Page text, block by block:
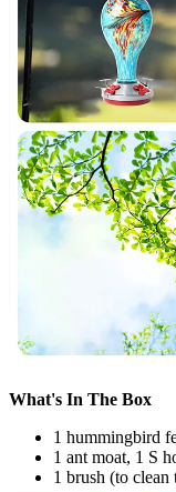
What's In The Box
1 hummingbird
1 ant moat, 1 S
1 brush (to